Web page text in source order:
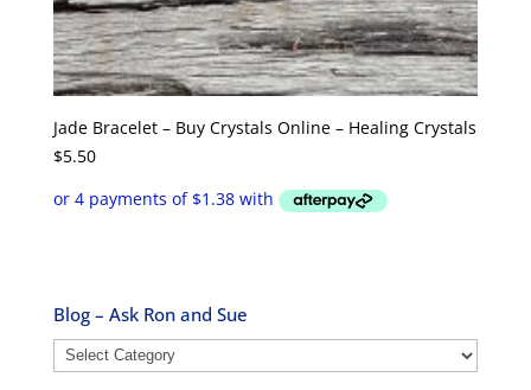
Jade Bracelet – Buy Crystals Online – Healing Crystals
$5.50
Blog – Ask Ron and Sue
Blog
–